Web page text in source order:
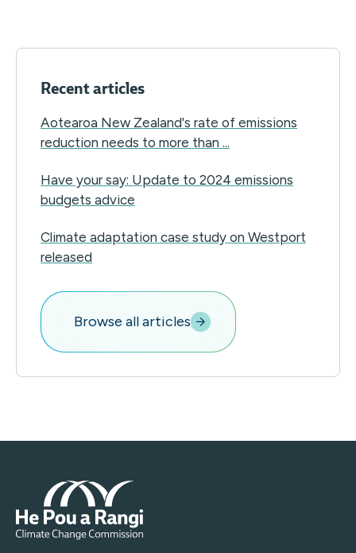
Recent articles
Aotearoa New Zealand's rate of emissions
reduction needs to more than ...
Have your say: Update to 2024 emissions
budgets advice
Climate adaptation case study on Westport
released
Browse all articles